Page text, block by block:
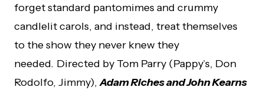
forget standard pantomimes and crummy
candlelit carols, and instead, treat themselves
to the show they never knew they
needed. Directed by Tom Parry (Pappy’s, Don
Rodolfo, Jimmy), Adam Riches and John Kearns